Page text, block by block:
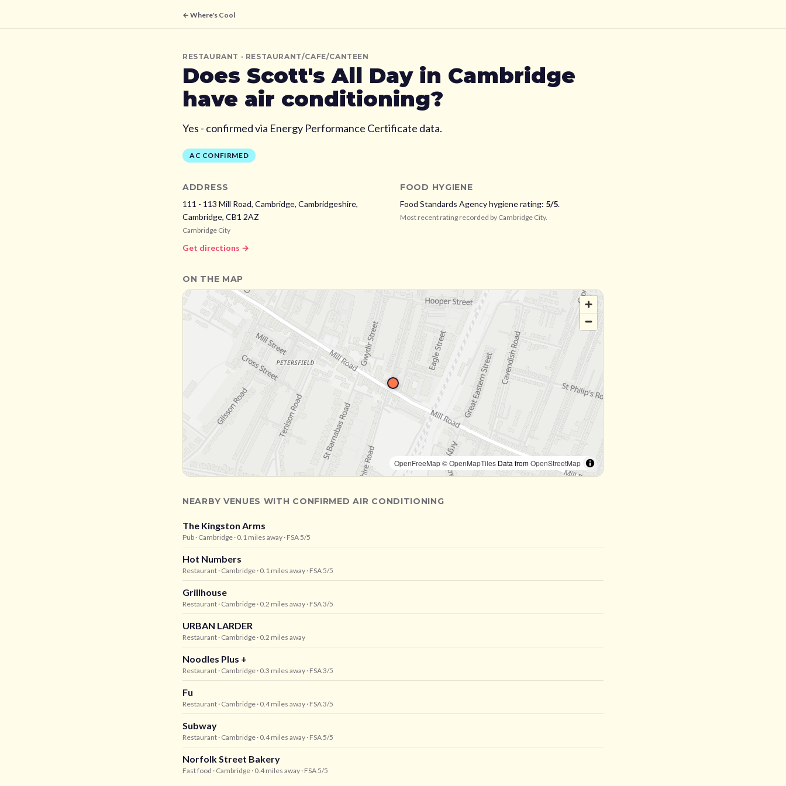
← Where's Cool
RESTAURANT · RESTAURANT/CAFE/CANTEEN
Does Scott's All Dayin Cambridge
have air conditioning?
Yes - confirmed via Energy Performance Certificate data.
AC CONFIRMED
ADDRESS
111 - 113 Mill Road, Cambridge, Cambridgeshire,
Cambridge, CB1 2AZ
Cambridge City
Get directions →
FOOD HYGIENE
Food Standards Agency hygiene rating: 5/5.
Most recent rating recorded by Cambridge City.
ON THE MAP
OpenFreeMap© OpenMapTiles Data fromOpenStreetMap
NEARBY VENUES WITH CONFIRMED AIR CONDITIONING
The Kingston Arms
Pub · Cambridge · 0.1 miles away · FSA 5/5
Hot Numbers
Restaurant · Cambridge · 0.1 miles away · FSA 5/5
Grillhouse
Restaurant · Cambridge · 0.2 miles away · FSA 3/5
URBAN LARDER
Restaurant · Cambridge · 0.2 miles away
Noodles Plus +
Restaurant · Cambridge · 0.3 miles away · FSA 3/5
Fu
Restaurant · Cambridge · 0.4 miles away · FSA 3/5
Subway
Restaurant · Cambridge · 0.4 miles away · FSA 5/5
Norfolk Street Bakery
Fast food · Cambridge · 0.4 miles away · FSA 5/5